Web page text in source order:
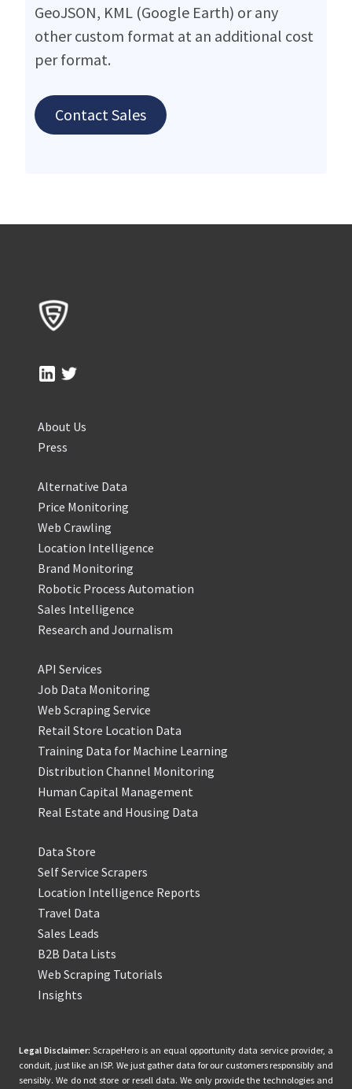
GeoJSON, KML (Google Earth) or any
other custom format at an additional cost
per format.
Contact Sales
About Us
Press
Alternative Data
Price Monitoring
Web Crawling
Location Intelligence
Brand Monitoring
Robotic Process Automation
Sales Intelligence
Research and Journalism
API Services
Job Data Monitoring
Web Scraping Service
Retail Store Location Data
Training Data for Machine Learning
Distribution Channel Monitoring
Human Capital Management
Real Estate and Housing Data
Data Store
Self Service Scrapers
Location Intelligence Reports
Travel Data
Sales Leads
B2B Data Lists
Web Scraping Tutorials
Insights
Legal Disclaimer: ScrapeHero is an equal opportunity data service provider, a
conduit, just like an ISP. We just gather data for our customers responsibly and
sensibly. We do not store or resell data. We only provide the technologies and